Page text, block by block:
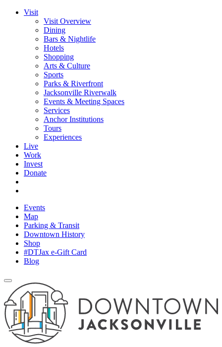
Visit
Visit Overview
Dining
Bars & Nightlife
Hotels
Shopping
Arts & Culture
Sports
Parks & Riverfront
Jacksonville Riverwalk
Events & Meeting Spaces
Services
Anchor Institutions
Tours
Experiences
Live
Work
Invest
Donate
Events
Map
Parking & Transit
Downtown History
Shop
#DTJax e-Gift Card
Blog